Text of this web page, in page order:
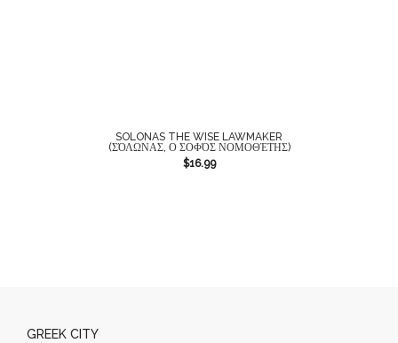
SOLONAS THE WISE LAWMAKER
(ΣΌΛΩΝΑΣ, Ο ΣΟΦΌΣ ΝΟΜΟΘΈΤΗΣ)
$16.99
GREEK CITY